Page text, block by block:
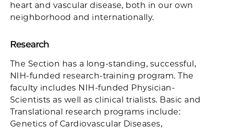
heart and vascular disease, both in our own
neighborhood and internationally.
Research
The Section has a long-standing, successful,
NIH-funded research-training program. The
faculty includes NIH-funded Physician-
Scientists as well as clinical trialists. Basic and
Translational research programs include:
Genetics of Cardiovascular Diseases,